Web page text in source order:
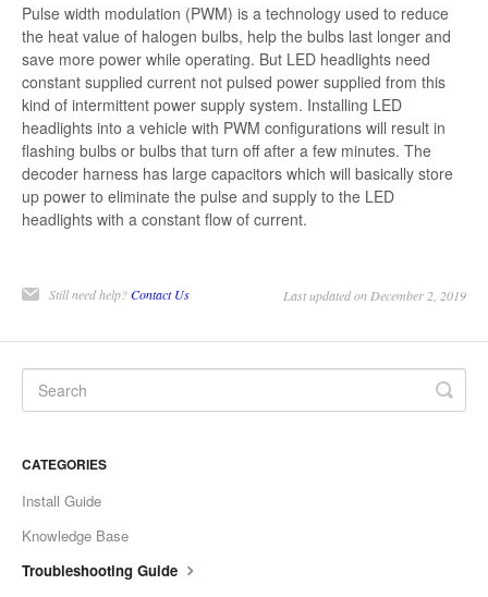
Pulse width modulation (PWM) is a technology used to reduce
the heat value of halogen bulbs, help the bulbs last longer and
save more power while operating. But LED headlights need
constant supplied current not pulsed power supplied from this
kind of intermittent power supply system. Installing LED
headlights into a vehicle with PWM configurations will result in
flashing bulbs or bulbs that turn off after a few minutes. The
decoder harness has large capacitors which will basically store
up power to eliminate the pulse and supply to the LED
headlights with a constant flow of current.
Still need help?Contact Us Last updated on December 2, 2019
CATEGORIES
Install Guide
Knowledge Base
Troubleshooting Guide